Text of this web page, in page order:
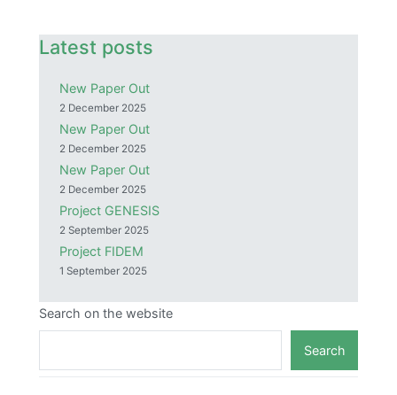
Latest posts
New Paper Out
2 December 2025
New Paper Out
2 December 2025
New Paper Out
2 December 2025
Project GENESIS
2 September 2025
Project FIDEM
1 September 2025
Search on the website
Search